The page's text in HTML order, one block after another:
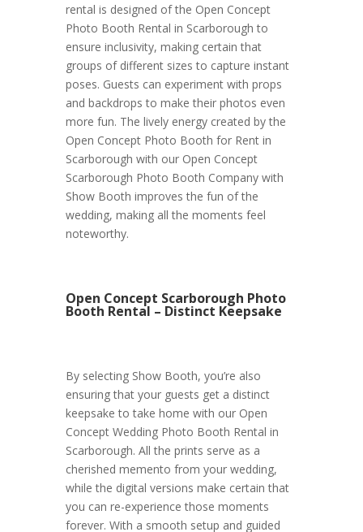
rental is designed of the Open Concept
Photo Booth Rental in Scarborough to
ensure inclusivity, making certain that
groups of different sizes to capture instant
poses. Guests can experiment with props
and backdrops to make their photos even
more fun. The lively energy created by the
Open Concept Photo Booth for Rent in
Scarborough with our Open Concept
Scarborough Photo Booth Company with
Show Booth improves the fun of the
wedding, making all the moments feel
noteworthy.
Open Concept Scarborough Photo
Booth Rental – Distinct Keepsake
By selecting Show Booth, you’re also
ensuring that your guests get a distinct
keepsake to take home with our Open
Concept Wedding Photo Booth Rental in
Scarborough. All the prints serve as a
cherished memento from your wedding,
while the digital versions make certain that
you can re-experience those moments
forever. With a smooth setup and guided